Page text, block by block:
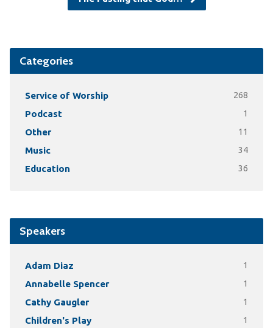
Categories
Service of Worship 268
Podcast 1
Other 11
Music 34
Education 36
Speakers
Adam Diaz 1
Annabelle Spencer 1
Cathy Gaugler 1
Children's Play 1